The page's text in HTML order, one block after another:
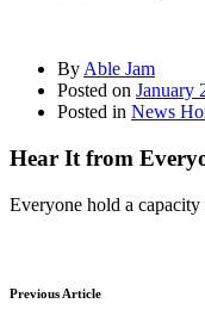
By Able Jam
Posted on January
Posted in News
Hear It from
Everyone hold a
Previous Article